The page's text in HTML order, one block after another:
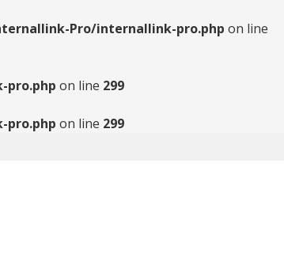
Pro/internallink-pro.php on line
on line 299
on line 299